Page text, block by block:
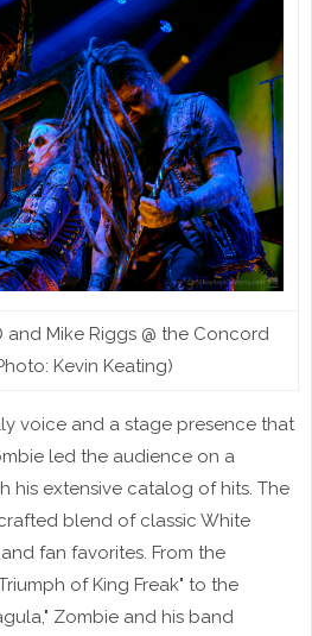
and Mike Riggs @ the Concord
Kevin Keating)
voice and a stage presence that
led the audience on a
his extensive catalog of hits. The
blend of classic White
fan favorites. From the
of King Freak" to the
Zombie and his band